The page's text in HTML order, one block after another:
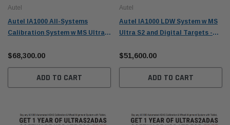
Autel
Autel IA1000 All-Systems
Calibration System w MS Ultra
$68,300.00
ADD TO CART
Autel
Autel IA1000 LDW System w MS
Ultra S2 and Digital Targets -
$51,600.00
ADD TO CART